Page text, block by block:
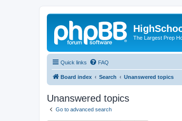
The Largest Prep
Quick links FAQ
Board index Search Unanswered topics
Unanswered topics
Go to advanced search